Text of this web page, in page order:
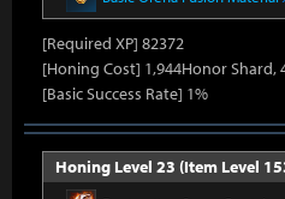
[Required XP] 82372
[Honing Cost] 1,944Honor Shard,
[Basic Success Rate] 1%
Honing Level 23 (Item Level